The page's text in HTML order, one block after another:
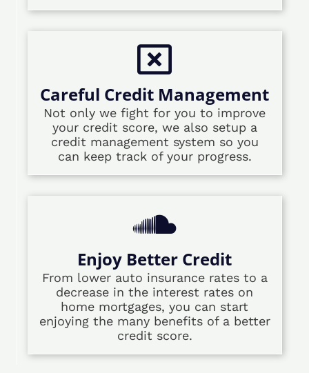
Careful Credit Management
Not only we fight for you to improve
your credit score, we also setup a
credit management system so you
can keep track of your progress.
Enjoy Better Credit
From lower auto insurance rates to a
decrease in the interest rates on
home mortgages, you can start
enjoying the many benefits of a better
credit score.